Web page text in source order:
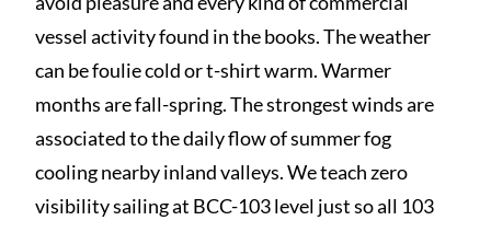
vessel activity found in the books. The weather
can be foulie cold or t-shirt warm. Warmer
months are fall-spring. The strongest winds are
associated to the daily flow of summer fog
cooling nearby inland valleys. We teach zero
visibility sailing at BCC-103 level just so all 103